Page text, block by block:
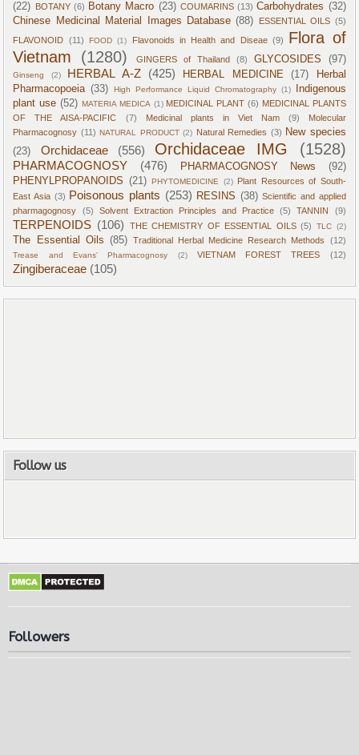
(22) BOTANY (6) Botany Macro (23) COUMARINS (13) Carbohydrates (32)
Chinese Medicinal Material Images Database (88) ESSENTIAL OILS (5)
FLAVONOID (11) FOOD (1) Flavonoids in Health and Diseae (9)
Flora of
Vietnam
(1280) GINGERS of Thailand (8) GLYCOSIDES (97)
Ginseng (2) HERBAL A-Z (425) HERBAL MEDICINE (17)
Herbal
Pharmacopoeia (33) High Performance Liquid Chromatography (1)
Indigenous
plant use (52) MATERIA MEDICA (1) MEDICINAL PLANT (6) MEDICINAL PLANTS
OF THE AISA-PACIFIC
(7) Medicinal plants in Viet Nam (9)
Molecular
Pharmacognosy (11) NATURAL PRODUCT (2) Natural Remedies (3) New species
(23)
Orchidaceae (556) Orchidaceae IMG (1528)
PHARMACOGNOSY (476) PHARMACOGNOSY News
(92)
PHENYLPROPANOIDS (21) PHYTOMEDICINE (2) Plant Resources of South-
East Asia (3) Poisonous plants (253) RESINS (38) Scientific and applied
pharmagognosy
(5) Solvent Extraction Principles and Practice (5) TANNIN (9)
TERPENOIDS (106) THE CHEMISTRY OF ESSENTIAL OILS (5) TLC (2)
The Essential Oils (85) Traditional Herbal Medicine Research Methods (12)
Trease and Evans' Pharmacognosy (2) VIETNAM FOREST TREES (12)
Zingiberaceae (105)
Follow us
Followers